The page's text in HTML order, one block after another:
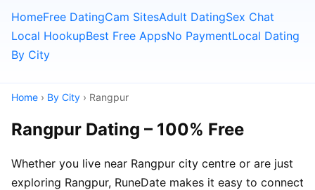
HomeFree DatingCam SitesAdult DatingSex Chat
Local HookupBest Free AppsNo PaymentLocal Dating
By City
Home › By City › Rangpur
Rangpur Dating – 100% Free
Whether you live near Rangpur city centre or are just
exploring Rangpur, RuneDate makes it easy to connect